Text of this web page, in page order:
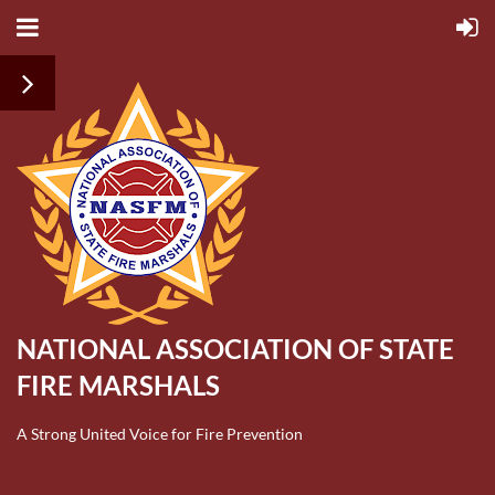
NATIONAL ASSOCIATION OF STATE
FIRE MARSHALS
A Strong United Voice for Fire Prevention